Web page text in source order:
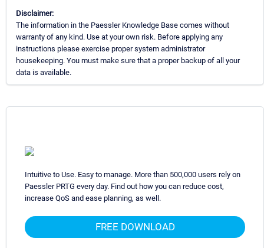
Disclaimer:
The information in the Paessler Knowledge Base comes without
warranty of any kind. Use at your own risk. Before applying any
instructions please exercise proper system administrator
housekeeping. You must make sure that a proper backup of all your
data is available.
Intuitive to Use. Easy to manage. More than 500,000 users rely on
Paessler PRTG every day. Find out how you can reduce cost,
increase QoS and ease planning, as well.
FREE DOWNLOAD